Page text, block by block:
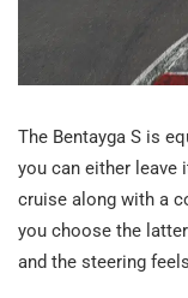
The Bentayga S is
you can either leave
cruise along with a
you choose the
and the steering